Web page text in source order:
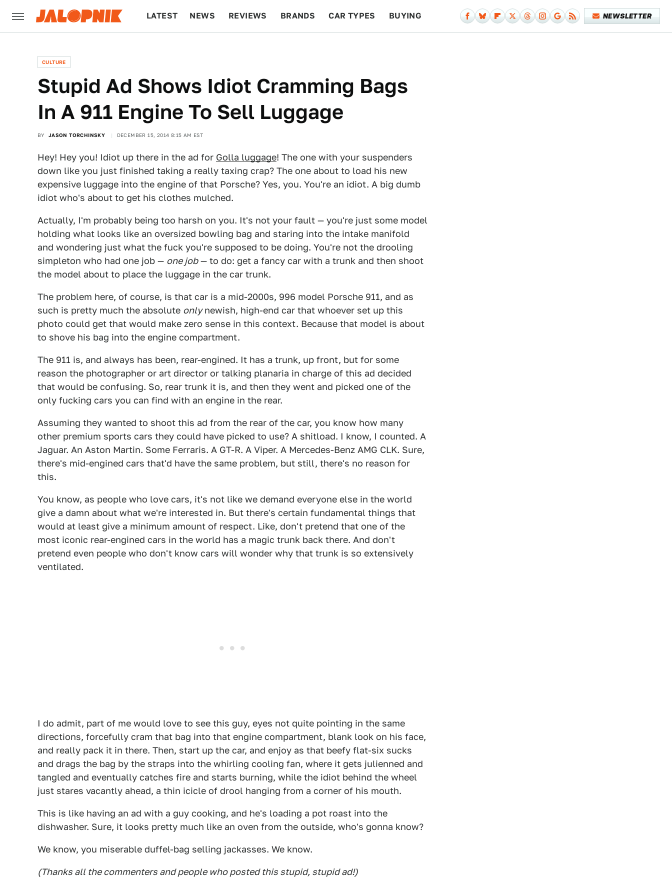
LATEST NEWS REVIEWS BRANDS CAR TYPES BUYING NEWSLETTER
CULTURE
Stupid Ad Shows Idiot Cramming Bags
In A 911 Engine To Sell Luggage
BY JASON TORCHINSKY DECEMBER 15, 2014 8:15 AM EST
Hey! Hey you! Idiot up there in the ad for Golla luggage! The one with your suspenders
down like you just finished taking a really taxing crap? The one about to load his new
expensive luggage into the engine of that Porsche? Yes, you. You're an idiot. A big dumb
idiot who's about to get his clothes mulched.
Actually, I'm probably being too harsh on you. It's not your fault — you're just some model
holding what looks like an oversized bowling bag and staring into the intake manifold
and wondering just what the fuck you're supposed to be doing. You're not the drooling
simpleton who had one job — one job— to do: get a fancy car with a trunk and then shoot
the model about to place the luggage in the car trunk.
The problem here, of course, is that car is a mid-2000s, 996 model Porsche 911, and as
such is pretty much the absolute onlynewish, high-end car that whoever set up this
photo could get that would make zero sense in this context. Because that model is about
to shove his bag into the engine compartment.
The 911 is, and always has been, rear-engined. It has a trunk, up front, but for some
reason the photographer or art director or talking planaria in charge of this ad decided
that would be confusing. So, rear trunk it is, and then they went and picked one of the
only fucking cars you can find with an engine in the rear.
Assuming they wanted to shoot this ad from the rear of the car, you know how many
other premium sports cars they could have picked to use? A shitload. I know, I counted. A
Jaguar. An Aston Martin. Some Ferraris. A GT-R. A Viper. A Mercedes-Benz AMG CLK. Sure,
there's mid-engined cars that'd have the same problem, but still, there's no reason for
this.
You know, as people who love cars, it's not like we demand everyone else in the world
give a damn about what we're interested in. But there's certain fundamental things that
would at least give a minimum amount of respect. Like, don't pretend that one of the
most iconic rear-engined cars in the world has a magic trunk back there. And don't
pretend even people who don't know cars will wonder why that trunk is so extensively
ventilated.
I do admit, part of me would love to see this guy, eyes not quite pointing in the same
directions, forcefully cram that bag into that engine compartment, blank look on his face,
and really pack it in there. Then, start up the car, and enjoy as that beefy flat-six sucks
and drags the bag by the straps into the whirling cooling fan, where it gets julienned and
tangled and eventually catches fire and starts burning, while the idiot behind the wheel
just stares vacantly ahead, a thin icicle of drool hanging from a corner of his mouth.
This is like having an ad with a guy cooking, and he's loading a pot roast into the
dishwasher. Sure, it looks pretty much like an oven from the outside, who's gonna know?
We know, you miserable duffel-bag selling jackasses. We know.
(Thanks all the commenters and people who posted this stupid, stupid ad!)